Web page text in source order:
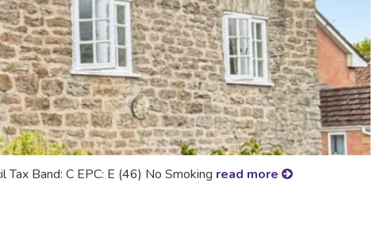
Band: C EPC: E (46) No Smoking read more